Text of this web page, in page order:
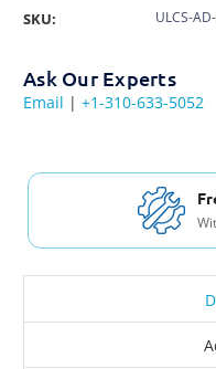
SKU: ULCS-
Ask Our Experts
Email | +1-310-633-5052